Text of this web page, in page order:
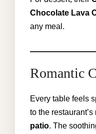
Chocolate Lava
any meal.
Romantic
Every table feels
to the restaurant’s
patio. The